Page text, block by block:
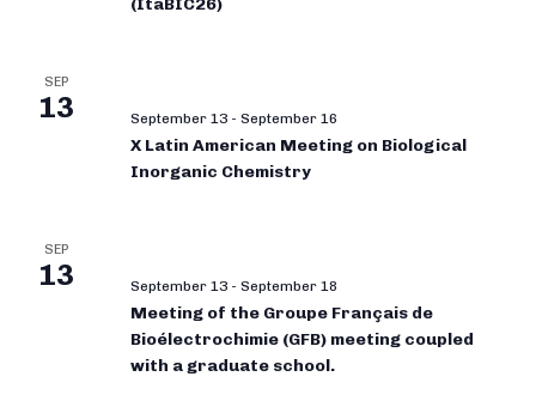
(ItaBIC26)
SEP
13 September 13 - September 16
X Latin American Meeting on Biological
Inorganic Chemistry
SEP
13 September 13 - September 18
Meeting of the Groupe Français de
Bioélectrochimie (GFB) meeting coupled
with a graduate school.